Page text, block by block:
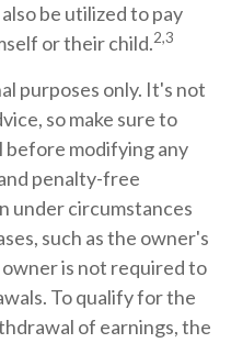
be utilized to pay
or their child.2,3
purposes only. It's not
so make sure to
before modifying any
penalty-free
under circumstances
such as the owner's
is not required to
To qualify for the
of earnings, the